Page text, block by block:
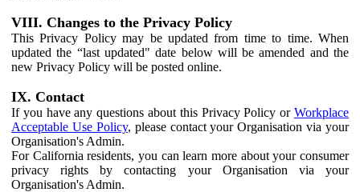
VIII. Changes to the Privacy Policy
This Privacy Policy may be updated from time to time. When
updated the “last updated" date below will be amended and the
new Privacy Policy will be posted online.
IX. Contact
If you have any questions about this Privacy Policy or Workplace
Acceptable Use Policy, please contact your Organisation via your
Organisation's Admin.
For California residents, you can learn more about your consumer
privacy rights by contacting your Organisation via your
Organisation's Admin.